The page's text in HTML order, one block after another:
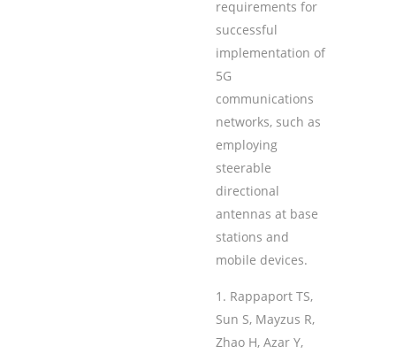
requirements for
successful
implementation of
5G
communications
networks, such as
employing
steerable
directional
antennas at base
stations and
mobile devices.
Rappaport TS,
Sun S, Mayzus R,
Zhao H, Azar Y,